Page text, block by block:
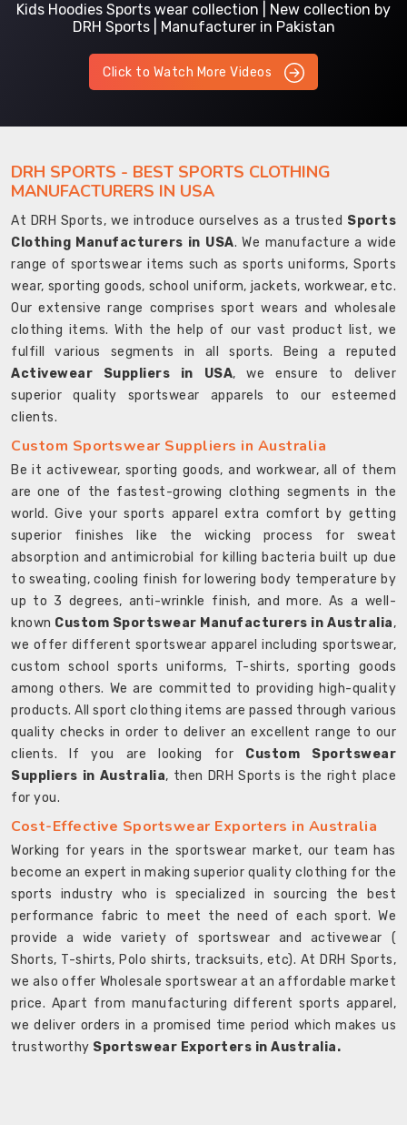
Kids Hoodies Sports wear collection | New collection by
DRH Sports | Manufacturer in Pakistan
Click to Watch More Videos
DRH SPORTS - BEST SPORTS CLOTHING
MANUFACTURERS IN USA
At DRH Sports, we introduce ourselves as a trusted Sports
Clothing Manufacturers in USA. We manufacture a wide
range of sportswear items such as sports uniforms, Sports
wear, sporting goods, school uniform, jackets, workwear, etc.
Our extensive range comprises sport wears and wholesale
clothing items. With the help of our vast product list, we
fulfill various segments in all sports. Being a reputed
Activewear Suppliers in USA, we ensure to deliver
superior quality sportswear apparels to our esteemed
clients.
Custom Sportswear Suppliers in Australia
Be it activewear, sporting goods, and workwear, all of them
are one of the fastest-growing clothing segments in the
world. Give your sports apparel extra comfort by getting
superior finishes like the wicking process for sweat
absorption and antimicrobial for killing bacteria built up due
to sweating, cooling finish for lowering body temperature by
up to 3 degrees, anti-wrinkle finish, and more. As a well-
known Custom Sportswear Manufacturers in Australia,
we offer different sportswear apparel including sportswear,
custom school sports uniforms, T-shirts, sporting goods
among others. We are committed to providing high-quality
products. All sport clothing items are passed through various
quality checks in order to deliver an excellent range to our
clients. If you are looking for Custom Sportswear
Suppliers in Australia, then DRH Sports is the right place
for you.
Cost-Effective Sportswear Exporters in Australia
Working for years in the sportswear market, our team has
become an expert in making superior quality clothing for the
sports industry who is specialized in sourcing the best
performance fabric to meet the need of each sport. We
provide a wide variety of sportswear and activewear (
Shorts, T-shirts, Polo shirts, tracksuits, etc). At DRH Sports,
we also offer Wholesale sportswear at an affordable market
price. Apart from manufacturing different sports apparel,
we deliver orders in a promised time period which makes us
trustworthy Sportswear Exporters in Australia.